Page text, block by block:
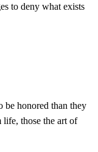
to deny what exists
be honored than they
life, those the art of